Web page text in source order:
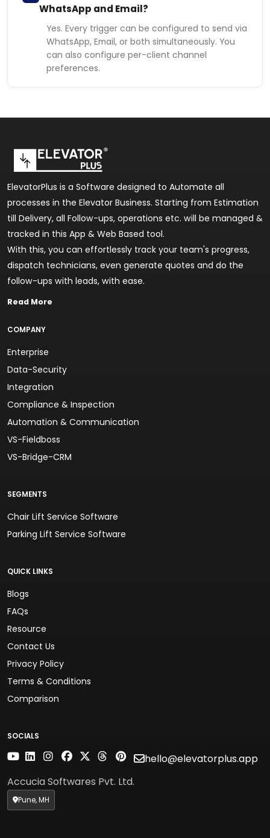
WhatsApp and Email?
Yes. Every trigger can be configured to send via
WhatsApp, Email, or both simultaneously. You
can also configure per-client channel
preferences.
ElevatorPlus is a Software designed to Automate all
processes in the Elevator Business. Starting from Estimation
till Delivery, all Follow-ups, operations etc. will be managed &
tracked in this App & Web Based tool.
With this, you can effortlessly track your team's progress,
dispatch technicians, even generate quotes and do the
follow-ups with leads, with ease.
Read More
COMPANY
Enterprise
Data-Security
Integration
Compliance & Inspection
Automation & Communication
VS-Fieldboss
VS-Bridge-CRM
SEGMENTS
Chair Lift Service Software
Parking Lift Service Software
QUICK LINKS
Blogs
FAQs
Resource
Contact Us
Privacy Policy
Terms & Conditions
Comparison
SOCIALS
hello@elevatorplus.app
Accucia Softwares Pvt. Ltd.
Pune, MH